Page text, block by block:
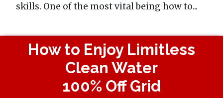
skills. One of the most vital being how to...
How to Enjoy Limitless
Clean Water
100% Off Grid